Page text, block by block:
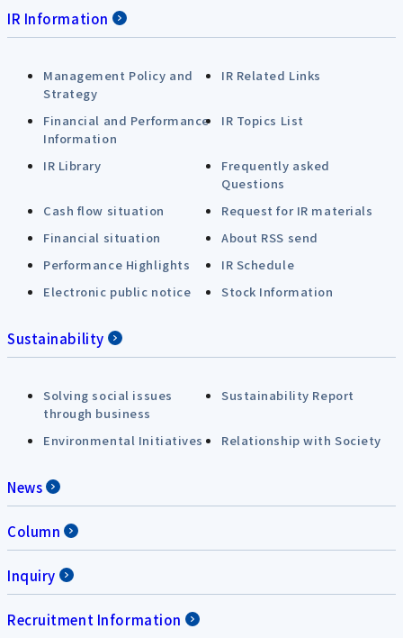
IR Information
Management Policy and
Strategy
IR Related Links
Financial and Performance
Information
IR Topics List
IR Library
Frequently asked
Questions
Cash flow situation
Request for IR materials
Financial situation
About RSS send
Performance Highlights
IR Schedule
Electronic public notice
Stock Information
Sustainability
Solving social issues
through business
Sustainability Report
Environmental Initiatives Relationship with Society
News
Column
Inquiry
Recruitment Information